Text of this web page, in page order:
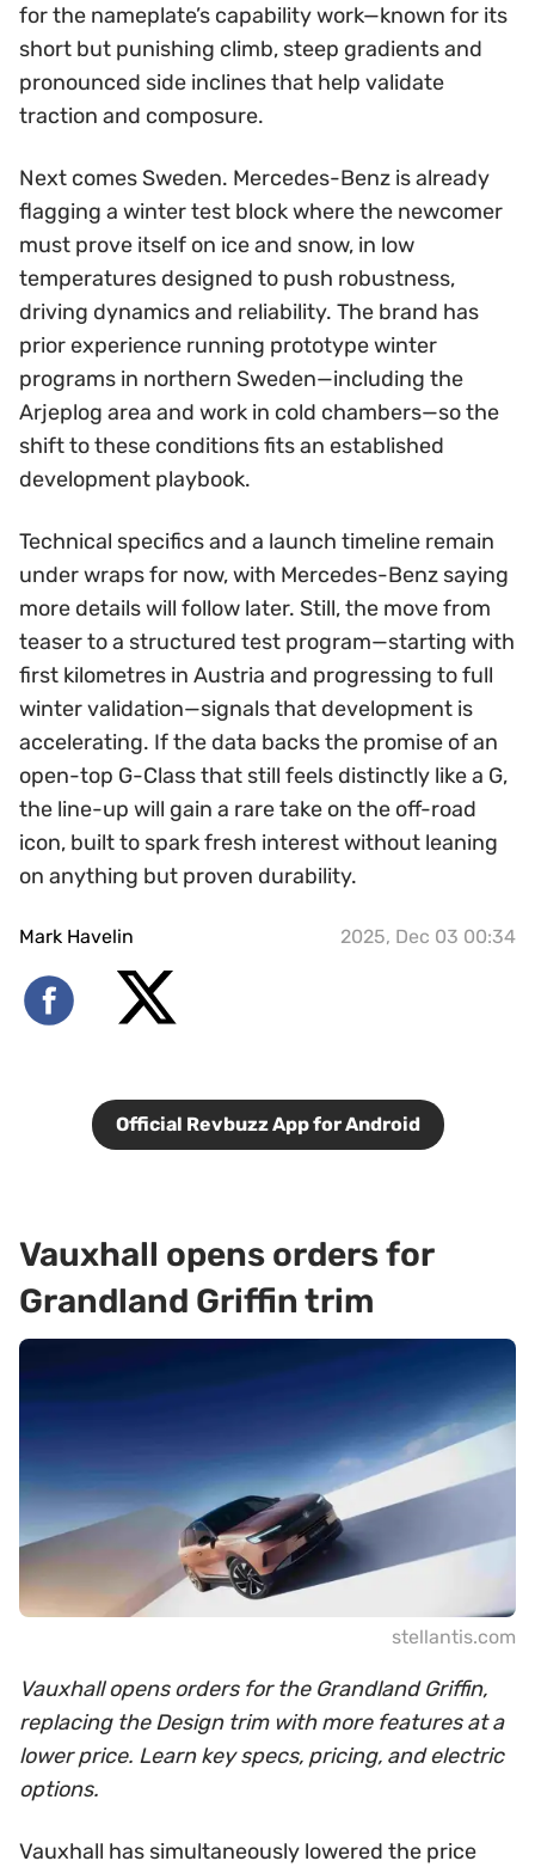
for the nameplate’s capability work—known for its
short but punishing climb, steep gradients and
pronounced side inclines that help validate
traction and composure.
Next comes Sweden. Mercedes-Benz is already
flagging a winter test block where the newcomer
must prove itself on ice and snow, in low
temperatures designed to push robustness,
driving dynamics and reliability. The brand has
prior experience running prototype winter
programs in northern Sweden—including the
Arjeplog area and work in cold chambers—so the
shift to these conditions fits an established
development playbook.
Technical specifics and a launch timeline remain
under wraps for now, with Mercedes-Benz saying
more details will follow later. Still, the move from
teaser to a structured test program—starting with
first kilometres in Austria and progressing to full
winter validation—signals that development is
accelerating. If the data backs the promise of an
open-top G-Class that still feels distinctly like a G,
the line-up will gain a rare take on the off-road
icon, built to spark fresh interest without leaning
on anything but proven durability.
Mark Havelin 2025, Dec 03 00:34
Official Revbuzz App for Android
Vauxhall opens orders for
Grandland Griffin trim
stellantis.com
Vauxhall opens orders for the Grandland Griffin,
replacing the Design trim with more features at a
lower price. Learn key specs, pricing, and electric
options.
Vauxhall has simultaneously lowered the price